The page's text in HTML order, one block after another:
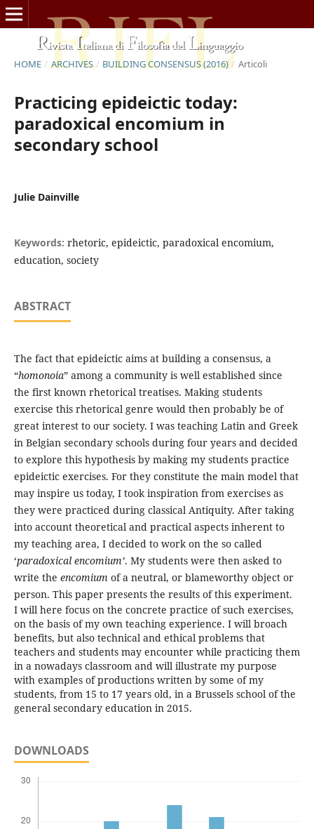
HOME / ARCHIVES / BUILDING CONSENSUS (2016) / Articoli
Practicing epideictic today:
paradoxical encomium in
secondary school
Julie Dainville
Keywords: rhetoric, epideictic, paradoxical encomium,
education, society
ABSTRACT
The fact that epideictic aims at building a consensus, a
“homonoia” among a community is well established since
the first known rhetorical treatises. Making students
exercise this rhetorical genre would then probably be of
great interest to our society. I was teaching Latin and Greek
in Belgian secondary schools during four years and decided
to explore this hypothesis by making my students practice
epideictic exercises. For they constitute the main model that
may inspire us today, I took inspiration from exercises as
they were practiced during classical Antiquity. After taking
into account theoretical and practical aspects inherent to
my teaching area, I decided to work on the so called
‘paradoxical encomium’. My students were then asked to
write the encomium of a neutral, or blameworthy object or
person. This paper presents the results of this experiment.
I will here focus on the concrete practice of such exercises,
on the basis of my own teaching experience. I will broach
benefits, but also technical and ethical problems that
teachers and students may encounter while practicing them
in a nowadays classroom and will illustrate my purpose
with examples of productions written by some of my
students, from 15 to 17 years old, in a Brussels school of the
general secondary education in 2015.
DOWNLOADS